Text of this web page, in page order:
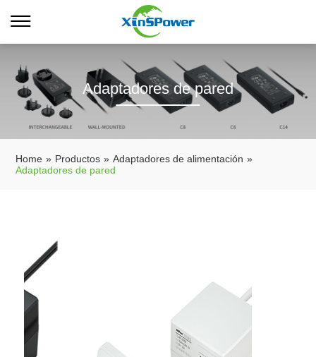
Adaptadores de pared
Home » Productos » Adaptadores de alimentación »
Adaptadores de pared